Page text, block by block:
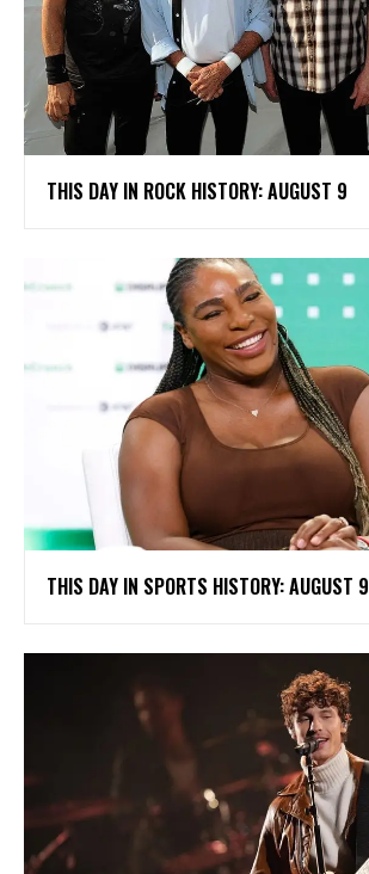
THIS DAY IN ROCK HISTORY: AUGUST 9
THIS DAY IN SPORTS HISTORY: AUGUST 9